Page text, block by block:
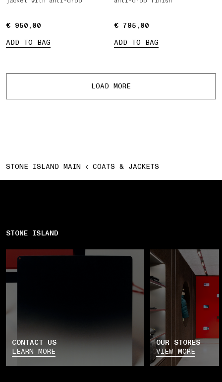
€ 950,00
€ 950,00
ADD TO BAG
€ 795,00
€ 795,00
ADD TO BAG
LOAD MORE
STONE ISLAND MAIN COATS & JACKETS
STONE ISLAND
CONTACT US
LEARN MORE
OUR STORES
VIEW MORE